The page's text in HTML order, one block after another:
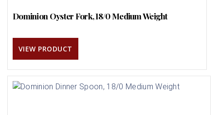
Dominion Oyster Fork, 18/0 Medium Weight
VIEW PRODUCT